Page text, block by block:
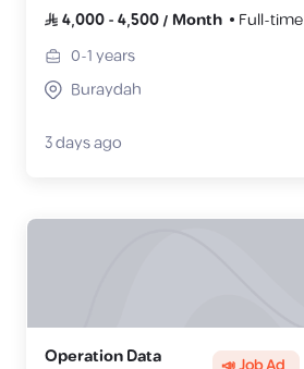
4,000-4,500/ Month
Full-time
0-1years
Buraydah
3 days ago
Operation Data